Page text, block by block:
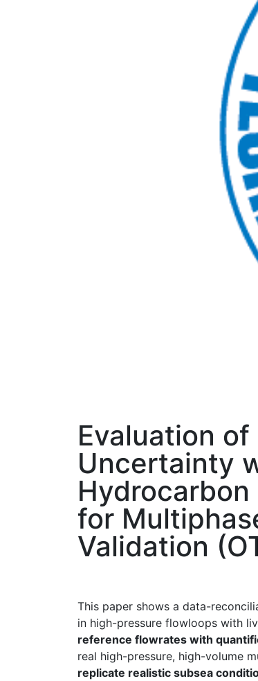
Evaluation
Uncertainty
Hydrocarbon
for
Validation
This paper shows a data-
in high-pressure flowloops with
reference flowrates with
real high-pressure, high-volume
replicate realistic subsea